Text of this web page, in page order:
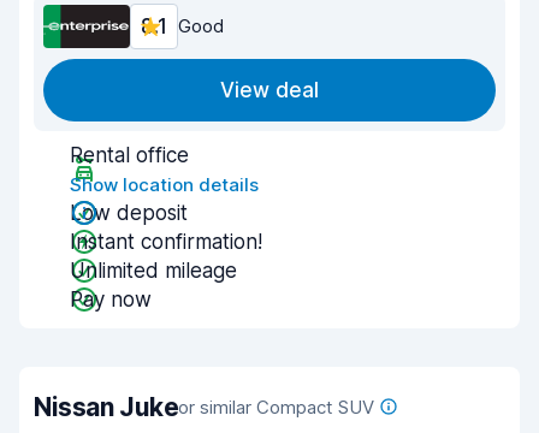
8.1 Good
View deal
Rental office
Show location details
Low deposit
Instant confirmation!
Unlimited mileage
Pay now
Nissan Jukeor similar Compact SUV